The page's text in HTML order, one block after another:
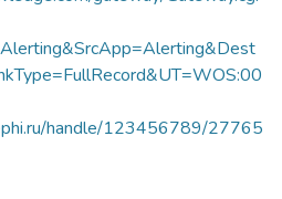
handle/123456789/27765